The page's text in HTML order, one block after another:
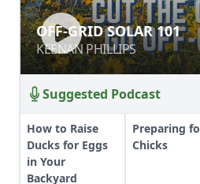
OFF-GRID SOLAR
KEENAN PHILLIPS
OFF-GRID SOLAR 101
KEENAN PHILLIPS
Suggested Podcast
How to Raise
Ducks for Eggs
in Your
Backyard
Preparing
Chicks